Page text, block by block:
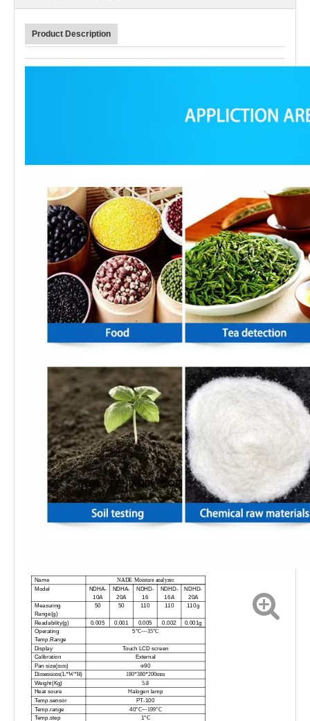
Product Description
Name NADE Moisture analyzer
Model
NDHA-
10A
NDHA-
20A
NDHD-
16
NDHD-
16A
NDHD-
20A
Measuring
Range(g)
50 50 110 110 110g
Readability(g) 0.005 0.001 0.005 0.002
0.001g
Operating
Temp.Range
5°C---35°C
Display
Touch LCD screen
Calibration
External
Pan size(mm) Φ90
Dimensions(L*W*H) 180*380*200mm
Weight(Kg) 5 .8
Heat soure
Halogen lamp
Temp.sensor
PT-100
Temp.range 40°C---199°C
Temp.step 1°C